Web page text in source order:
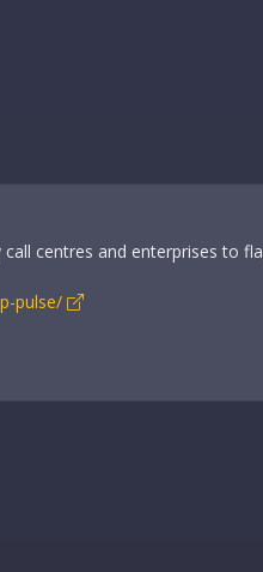
centres and enterprises to
pulse/